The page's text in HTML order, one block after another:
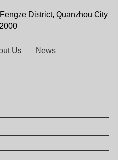
District, Quanzhou City
Us News